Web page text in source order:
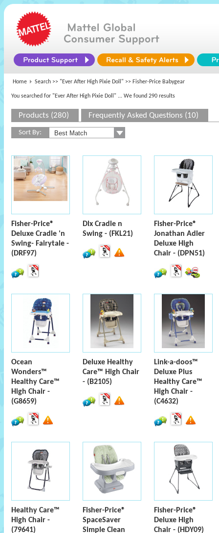
Home Search >> "Ever After High Pixie Doll" >> Fisher-Price Babygear
You searched for "Ever After High Pixie Doll" ... We found 290 results
Products (280) Frequently Asked Questions (10)
Sort By:
Fisher-Price®
Deluxe Cradle 'n
Swing- Fairytale -
(DRF97)
Dlx Cradle n
Swing - (FKL21)
Fisher-Price®
Jonathan Adler
Deluxe High
Chair - (DPN51)
Ocean
Wonders™
Healthy Care™
High Chair -
(G8659)
Deluxe Healthy
Care™ High Chair
- (B2105)
Link-a-doos™
Deluxe Plus
Healthy Care™
High Chair -
(C4632)
Healthy Care™
High Chair -
(79641)
Fisher-Price®
SpaceSaver
Simple Clean
Fisher-Price®
Deluxe High
Chair - (HDY09)